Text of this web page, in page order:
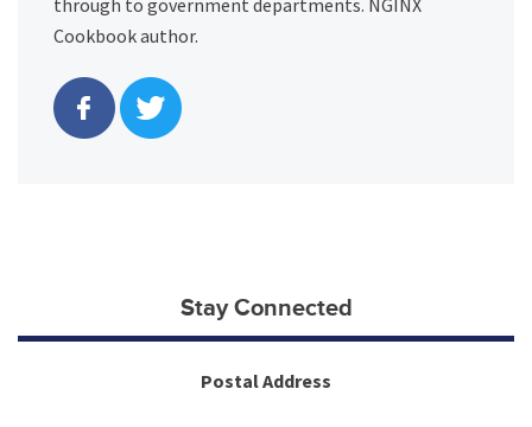
Cookbook author.
Stay Connected
Postal Address